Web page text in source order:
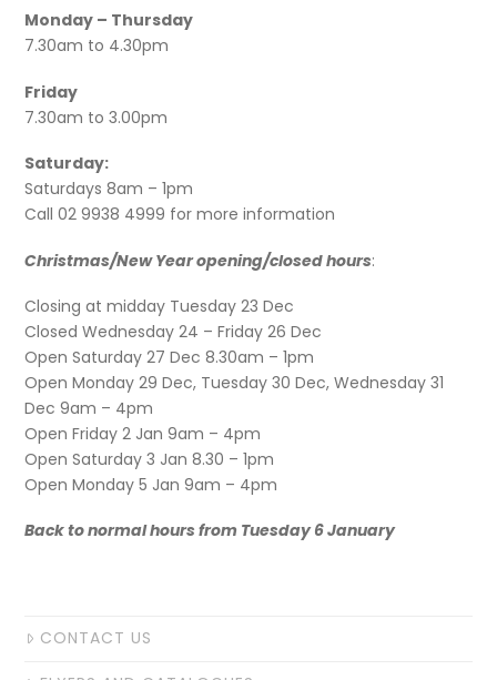
Monday – Thursday
7.30am to 4.30pm
Friday
7.30am to 3.00pm
Saturday:
Saturdays 8am – 1pm
Call 02 9938 4999 for more information
Christmas/New Year opening/closed hours:
Closing at midday Tuesday 23 Dec
Closed Wednesday 24 – Friday 26 Dec
Open Saturday 27 Dec 8.30am – 1pm
Open Monday 29 Dec, Tuesday 30 Dec, Wednesday 31
Dec 9am – 4pm
Open Friday 2 Jan 9am – 4pm
Open Saturday 3 Jan 8.30 – 1pm
Open Monday 5 Jan 9am – 4pm
Back to normal hours from Tuesday 6 January
CONTACT US